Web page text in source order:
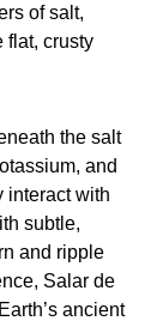
of salt,
flat, crusty
the salt
and
interact with
subtle,
and ripple
Salar de
ancient